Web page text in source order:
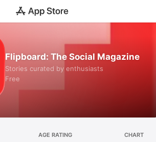
Flipboard: The Social Magazine
Stories curated by enthusiasts
Free
AGE RATING CHART